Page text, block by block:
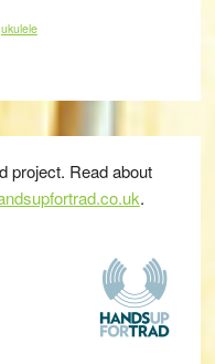
ukulele
project. Read about
.